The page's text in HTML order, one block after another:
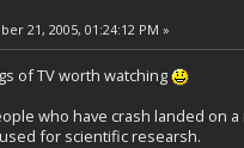
21, 2005, 01:24:12 PM »
of TV worth watching
who have crash landed on
for scientific researsh.